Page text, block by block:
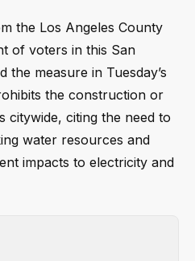
the Los Angeles County
of voters in this San
the measure in Tuesday’s
the construction or
citywide, citing the need to
water resources and
impacts to electricity and